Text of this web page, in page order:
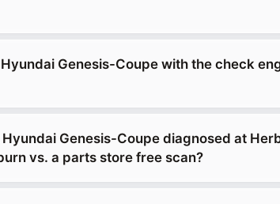
Genesis-Coupe with the check
Genesis-Coupe diagnosed at
vs. a parts store free scan?